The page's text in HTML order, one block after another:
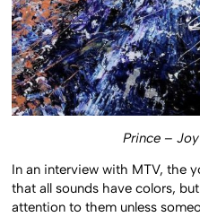
Prince –
In an interview with MTV, the
that all sounds have colors,
attention to them unless